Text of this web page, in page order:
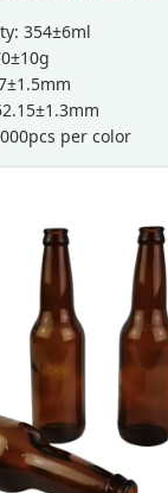
354±6ml
per color